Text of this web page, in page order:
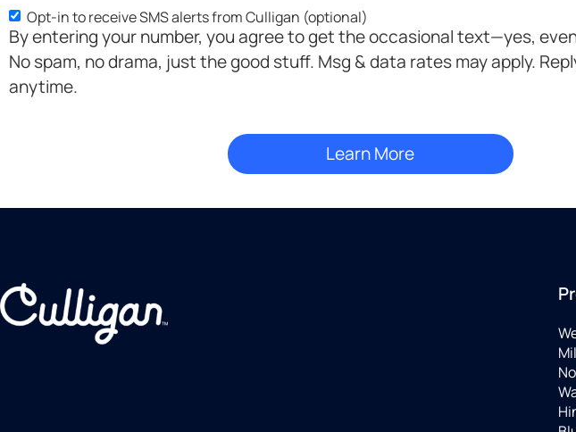
SMS
Opt-
in
Opt-in to receive SMS alerts from Culligan (optional)
By entering your number, you agree to get the occasional text—yes,
No spam, no drama, just the good stuff. Msg & data rates may apply.
anytime.